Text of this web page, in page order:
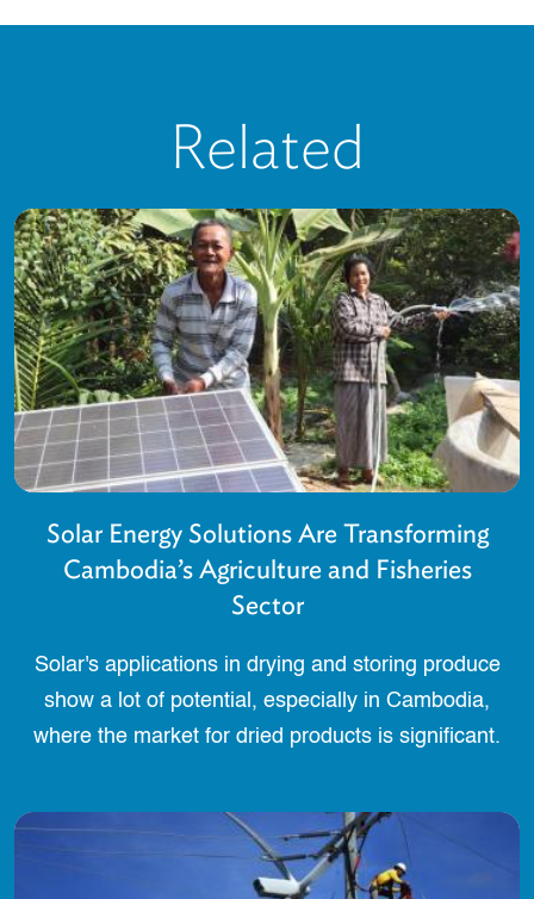
Related
Solar Energy Solutions Are Transforming
Cambodia’s Agriculture and Fisheries
Sector
Solar's applications in drying and storing produce
show a lot of potential, especially in Cambodia,
where the market for dried products is significant.